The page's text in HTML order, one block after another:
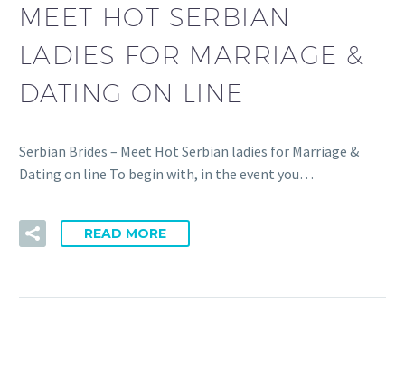
MEET HOT SERBIAN
LADIES FOR MARRIAGE &
DATING ON LINE
Serbian Brides – Meet Hot Serbian ladies for Marriage &
Dating on line To begin with, in the event you…
READ MORE